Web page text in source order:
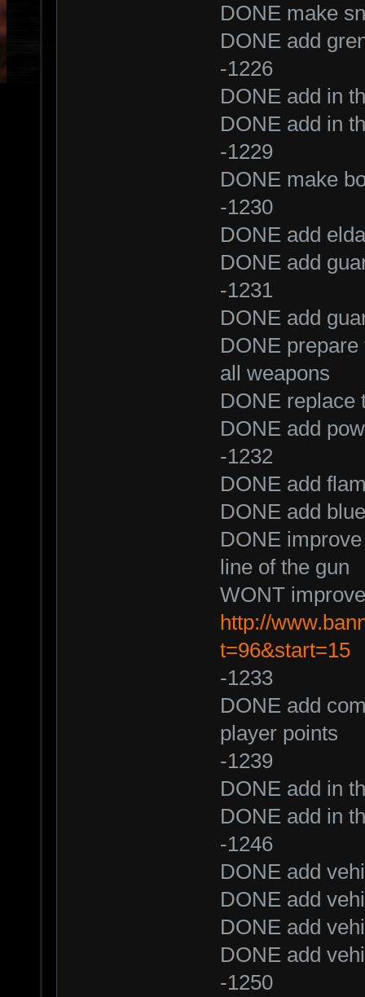
DONE make
DONE add
-1226
DONE add in
DONE add in
-1229
DONE make
-1230
DONE add
DONE add
-1231
DONE add
DONE
all weapons
DONE replace
DONE add
-1232
DONE add
DONE add
DONE
line of the gun
WONT
http://
t=96&start=15
-1233
DONE add
player points
-1239
DONE add in
DONE add in
-1246
DONE add
DONE add
DONE add
DONE add
-1250